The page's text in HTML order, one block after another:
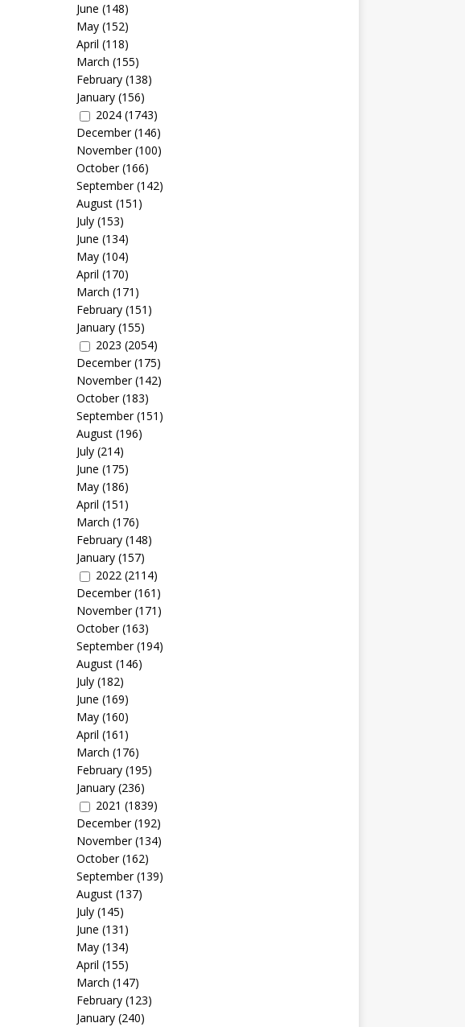
June (148)
May(152)
April (118)
March (155)
February(138)
January(156)
2024(1743)
December(146)
November(100)
October(166)
September(142)
August(151)
July(153)
June (134)
May(104)
April (170)
March (171)
February(151)
January(155)
2023 (2054)
December(175)
November(142)
October(183)
September(151)
August(196)
July(214)
June (175)
May(186)
April (151)
March (176)
February(148)
January(157)
2022(2114)
December(161)
November(171)
October(163)
September(194)
August(146)
July(182)
June (169)
May(160)
April (161)
March (176)
February(195)
January(236)
2021 (1839)
December(192)
November(134)
October(162)
September(139)
August(137)
July(145)
June (131)
May(134)
April (155)
March (147)
February(123)
January(240)